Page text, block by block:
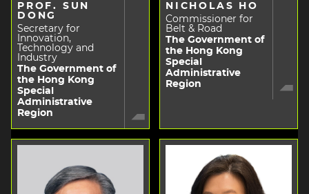
PROF. SUN
DONG
Secretary for
Innovation,
Technology and
Industry
The Government of
the Hong Kong
Special
Administrative
Region
NICHOLAS HO
Commissioner for
Belt & Road
The Government of
the Hong Kong
Special
Administrative
Region